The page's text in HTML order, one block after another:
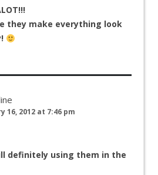
they make everything look
16, 2012 at 7:46 pm
definitely using them in the